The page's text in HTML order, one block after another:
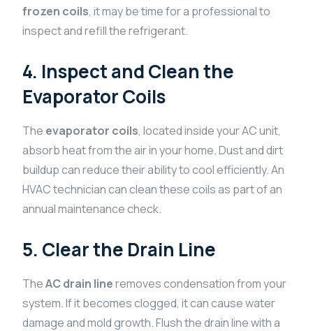
frozen coils, it may be time for a professional to
inspect and refill the refrigerant.
4. Inspect and Clean the
Evaporator Coils
The evaporator coils, located inside your AC unit,
absorb heat from the air in your home. Dust and dirt
buildup can reduce their ability to cool efficiently. An
HVAC technician can clean these coils as part of an
annual maintenance check.
5. Clear the Drain Line
TheAC drain lineremoves condensation from your
system. If it becomes clogged, it can cause water
damage and mold growth. Flush the drain line with a